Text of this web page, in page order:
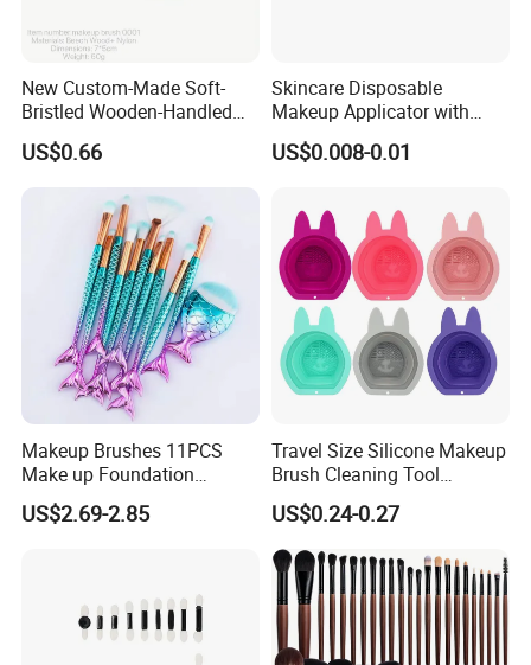
New Custom-Made Soft-
Bristled Wooden-Handled
Face Contour Foundation
Brush
US$0.66
Skincare Disposable
Makeup Applicator with
Certification for Travel
US$0.008-0.01
Makeup Brushes 11PCS
Make up Foundation
Eyebrow Eyeliner Blush
Cosmetic Concealer
US$2.69-2.85
Travel Size Silicone Makeup
Brush Cleaning Tool
Makeup Clean
US$0.24-0.27